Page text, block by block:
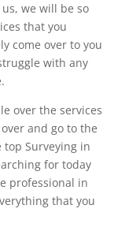
we will be so
that you
come over to you
with any
over the services
and go to the
Surveying in
for today
professional in
that you